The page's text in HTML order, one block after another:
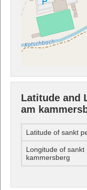
Latitude and
am
Latitude of sankt
Longitude of sankt
kammersberg